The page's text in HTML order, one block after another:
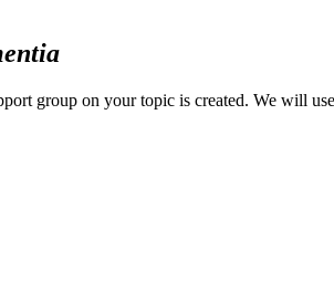
group on your topic is created. We will